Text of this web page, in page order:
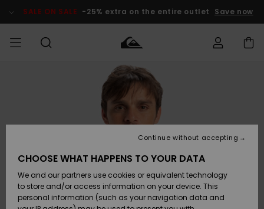
Product SALE ON SALE -25% extra on the entire outlet Save now
Clothing
Accessories
Shoes &
Flip-Flops
Clothing
Accessories
Shoes &
Flip-Flops
Shop
New
Highlights
SURF
Men's Surf
Shop
Kids' Surf
Highlights
Men's Snow
Shop
Kids' Snow
Women
Snow Shop
Outlet Men
Outlet Kids
Outlet
Women
Access my
order
Shipping
Payment
CHOOSE WHAT HAPPENS TO YOUR DATA
We and our partners use cookies or equivalent technology
to store and/or access information on your device. This
personal information (such as your navigation data and
Continue without accepting